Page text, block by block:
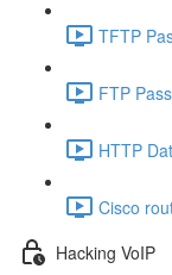
TFTP
FTP
HTTP
Cisco
Hacking VoIP